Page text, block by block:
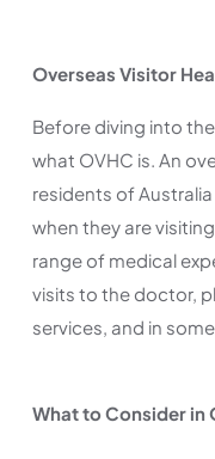
Overseas Visitor
Before diving into
what OVHC is. An
residents of
when they are
range of medical
visits to the doctor,
services, and in
What to Consider in